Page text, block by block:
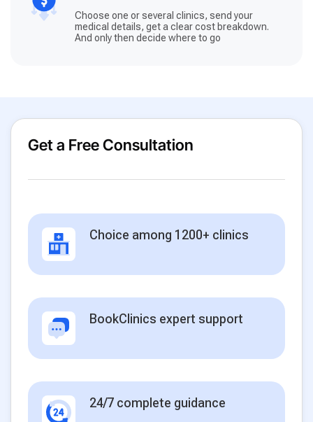
Choose one or several clinics, send your
medical details, get a clear cost breakdown.
And only then decide where to go
Get a Free Consultation
Choice among 1200+ clinics
BookClinics expert support
24/7 complete guidance